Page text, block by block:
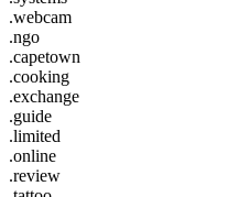
.webcam
.ngo
.capetown
.cooking
.exchange
.guide
.limited
.online
.review